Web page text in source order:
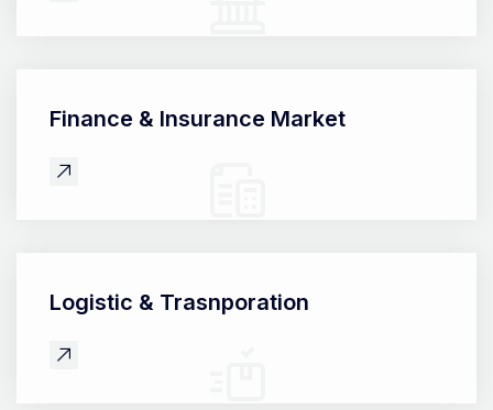
Finance & Insurance Market
Logistic & Trasnporation